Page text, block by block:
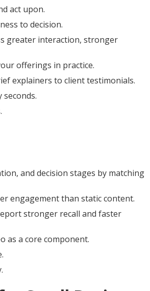
act upon.
to decision.
greater interaction, stronger
offerings in practice.
explainers to client testimonials.
and decision stages by matching
engagement than static content.
stronger recall and faster
as a core component.